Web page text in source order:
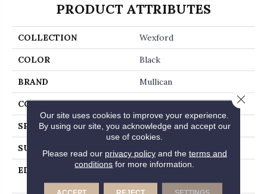
PRODUCT ATTRIBUTES
COLLECTION Wexford
COLOR Black
BRAND Mullican
CONSTRUCTION Solid Hardwood
SPECIES White Oak
SURFACE TYPE Wirebrushed
EDGE
Beveled Edge / Beveled
End
Our site uses cookies to improve your experience.
By using our site, you acknowledge and accept our
use of cookies.
Please read our privacy policyand the terms and
conditions for more information.
ACCEPT REJECT SETTINGS
Close